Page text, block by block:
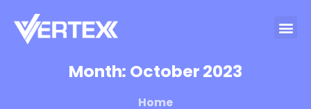
Month: October2023
Home